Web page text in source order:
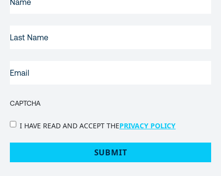
NAME(REQUIRED)
NAME
CAPTCHA
PRIVACY
I HAVE READ AND ACCEPT THEPRIVACY POLICY